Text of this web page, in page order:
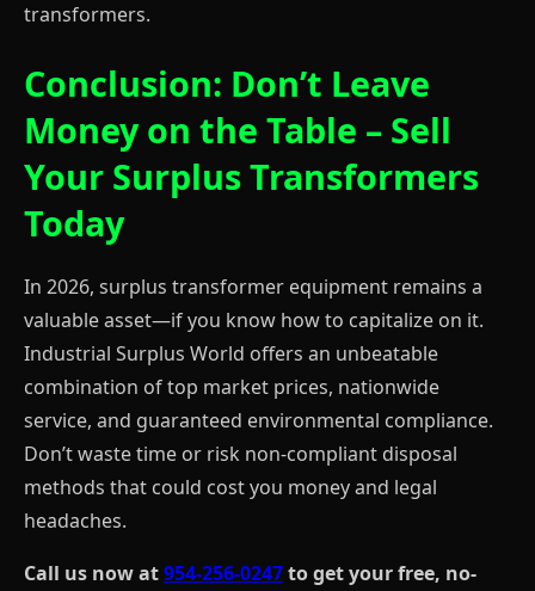
transformers.
Conclusion: Don’t Leave
Money on the Table – Sell
Your Surplus Transformers
Today
In 2026, surplus transformer equipment remains a
valuable asset—if you know how to capitalize on it.
Industrial Surplus World offers an unbeatable
combination of top market prices, nationwide
service, and guaranteed environmental compliance.
Don’t waste time or risk non-compliant disposal
methods that could cost you money and legal
headaches.
Call us now at954-256-0247to get your free, no-